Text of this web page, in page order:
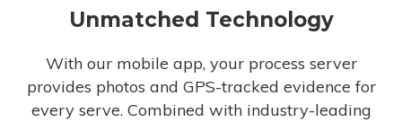
Unmatched Technology
With our mobile app, your process server
provides photos and GPS-tracked evidence for
every serve. Combined with industry-leading